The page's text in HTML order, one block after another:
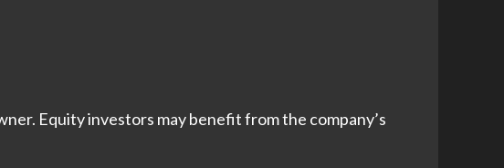
Equity investors may benefit from the company’s